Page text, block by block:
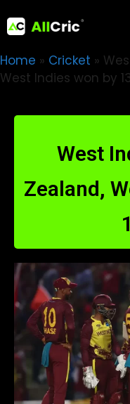
Home » Cricket »
West Indies won by
West
Zealand,